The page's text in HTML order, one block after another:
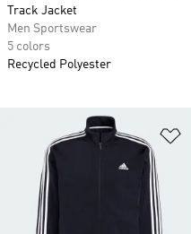
Track Jacket
Men Sportswear
5 colors
Recycled Polyester